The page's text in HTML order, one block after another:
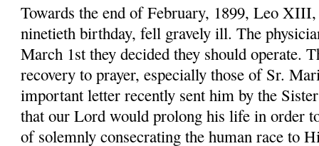
Towards the end of February, 1899, Leo
ninetieth birthday, fell gravely ill. The
March 1st they decided they should operate.
recovery to prayer, especially those of Sr.
important letter recently sent him by the
that our Lord would prolong his life in order
of solemnly consecrating the human race to